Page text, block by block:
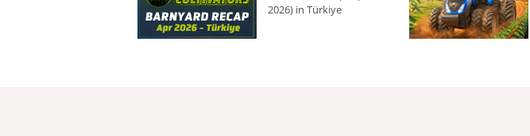
2026) in Türkiye